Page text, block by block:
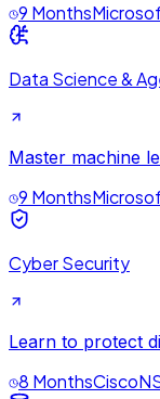
9 Months
Data Science &
Master machine
9 Months
Cyber Security
Learn to protect
8 MonthsCisco